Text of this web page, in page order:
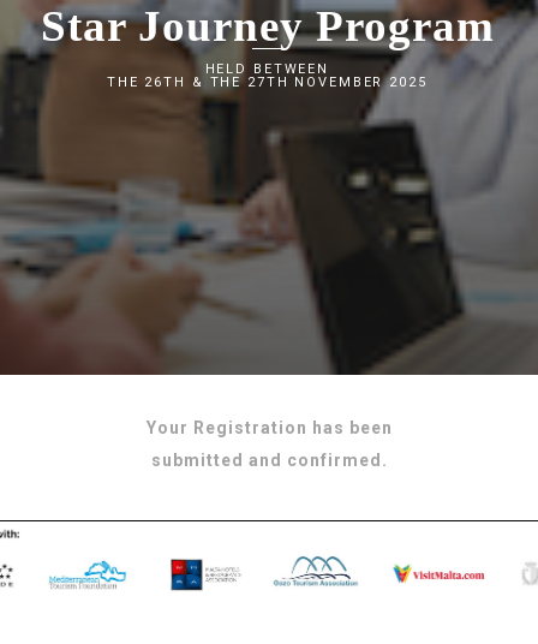
Star Journey Program
HELD BETWEEN
THE 26TH & THE 27TH NOVEMBER 2025
Your Registration has been
submitted and confirmed.